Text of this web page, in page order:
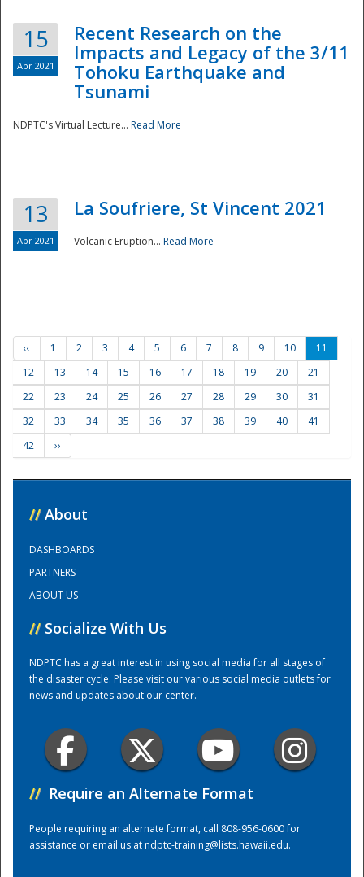
Preparedness
Training Center
15
Apr 2021
Recent Research on the
Impacts and Legacy of the 3/11
Tohoku Earthquake and
Tsunami
NDPTC's Virtual Lecture... Read More
13
Apr 2021
La Soufriere, St Vincent 2021
Volcanic Eruption... Read More
‹‹ 1 2 3 4 5 6 7 8 9 10
11
12
13 14 15 16 17 18 19 20
21
22
23 24 25 26 27 28 29 30
31
32
33 34 35 36 37 38 39 40
41
42
››
// About
DASHBOARDS
PARTNERS
ABOUT US
// Socialize With Us
NDPTC has a great interest in using social media for all stages of
the disaster cycle. Please visit our various social media outlets for
news and updates about our center.
// Require an Alternate Format
People requiring an alternate format, call 808-956-0600 for
assistance or email us atndptc-training@lists.hawaii.edu.